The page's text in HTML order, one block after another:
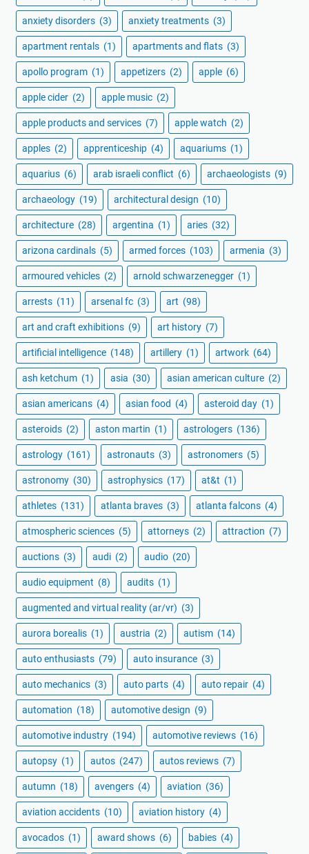
anxiety disorders (3) anxiety treatments (3)
apartment rentals (1) apartments and flats (3)
apollo program (1) appetizers (2) apple (6)
apple cider (2) apple music (2)
apple products and services (7) apple watch (2)
apples (2) apprenticeship (4) aquariums (1)
aquarius (6) arab israeli conflict (6) archaeologists (9)
archaeology (19) architectural design (10)
architecture (28) argentina (1) aries (32)
arizona cardinals (5) armed forces (103) armenia (3)
armoured vehicles (2) arnold schwarzenegger (1)
arrests (11) arsenal fc (3) art (98)
art and craft exhibitions (9) art history (7)
artificial intelligence (148) artillery (1) artwork (64)
ash ketchum (1) asia (30) asian american culture (2)
asian americans (4) asian food (4) asteroid day (1)
asteroids (2) aston martin (1) astrologers (136)
astrology (161) astronauts (3) astronomers (5)
astronomy (30) astrophysics (17) at&t (1)
athletes (131) atlanta braves (3) atlanta falcons (4)
atmospheric sciences (5) attorneys (2) attraction (7)
auctions (3) audi (2) audio (20)
audio equipment (8) audits (1)
augmented and virtual reality (ar/vr) (3)
aurora borealis (1) austria (2) autism (14)
auto enthusiasts (79) auto insurance (3)
auto mechanics (3) auto parts (4) auto repair (4)
automation (18) automotive design (9)
automotive industry (194) automotive reviews (16)
autopsy (1) autos (247) autos reviews (7)
autumn (18) avengers (4) aviation (36)
aviation accidents (10) aviation history (4)
avocados (1) award shows (6) babies (4)